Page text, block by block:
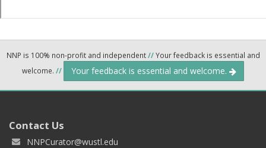
NNP is 100% non-profit and independent//Your feedback is essential and
welcome. // Your feedback is essential and welcome.
Contact Us
NNPCurator@wustl.edu